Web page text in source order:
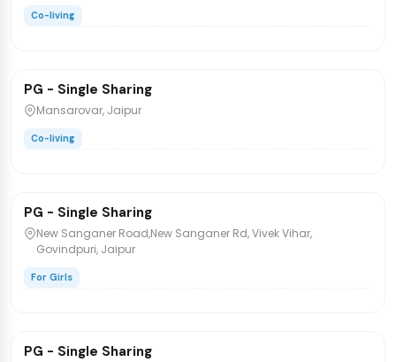
Co-living
PG/Hostel
PG - Single Sharing
Mansarovar, Jaipur
Co-living
PG/Hostel
PG - Single Sharing
New Sanganer Road,New Sanganer Rd, Vivek Vihar,
Govindpuri, Jaipur
For Girls
PG/Hostel
PG - Single Sharing